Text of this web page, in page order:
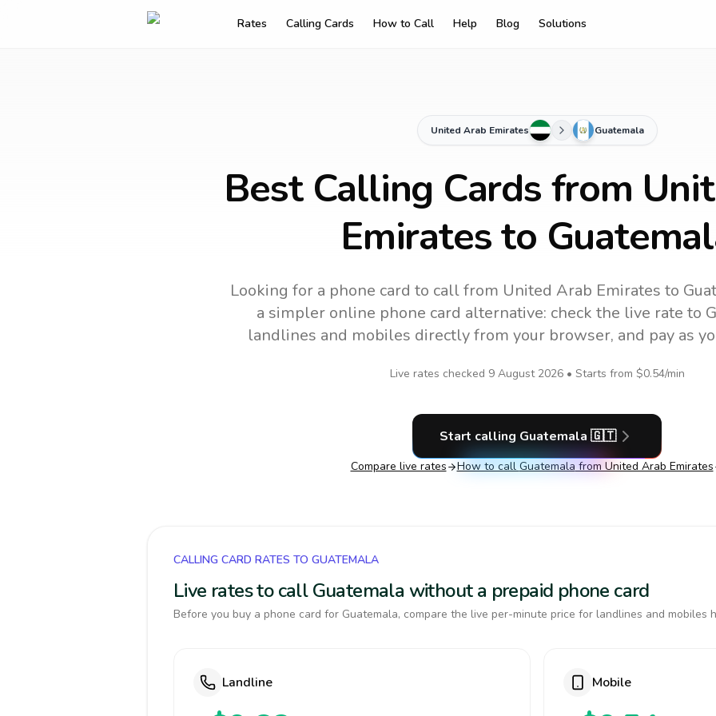
Rates Calling Cards How to Call Help Blog Solutions
United Arab Emirates Guatemala
Best Calling Cards from
Emirates to
Looking for a phone card to callfrom United Arab Emirates to
a simpler online phone card alternative: check the live rate to
landlines and mobiles directly from your browser, and pay as
Live rates checked 9 August 2026• Starts from $0.54/min
Start calling Guatemala 🇬🇹
Compare live rates How to call Guatemala from United Arab Emirates
CALLING CARD RATES TO GUATEMALA
Live rates to call Guatemala without a prepaid phone card
Before you buy a phone card for Guatemala, compare the live per-minute price for landlines and mobiles
Landline Mobile